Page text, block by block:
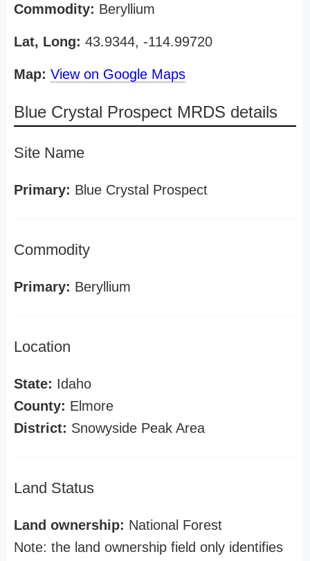
Commodity: Beryllium
Lat, Long: 43.9344, -114.99720
Map: View on Google Maps
Blue Crystal Prospect MRDS details
Site Name
Primary: Blue Crystal Prospect
Commodity
Primary: Beryllium
Location
State: Idaho
County: Elmore
District: Snowyside Peak Area
Land Status
Land ownership: National Forest
Note: the land ownership field only identifies